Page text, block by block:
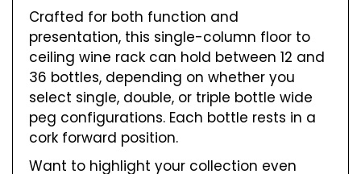
Crafted for both function and
presentation, this single-column floor to
ceiling wine rack can hold between 12 and
36 bottles, depending on whether you
select single, double, or triple bottle wide
peg configurations. Each bottle rests in a
cork forward position.
Want to highlight your collection even